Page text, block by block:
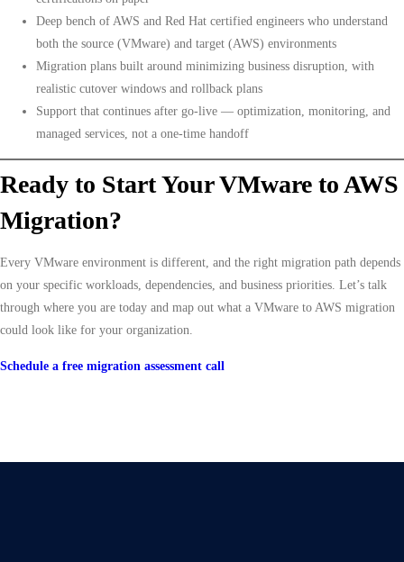
Deep bench of AWS and Red Hat certified engineers who understand
both the source (VMware) and target (AWS) environments
Migration plans built around minimizing business disruption, with
realistic cutover windows and rollback plans
Support that continues after go-live — optimization, monitoring, and
managed services, not a one-time handoff
Ready to Start Your VMware to AWS
Migration?
Every VMware environment is different, and the right migration path depends
on your specific workloads, dependencies, and business priorities. Let’s talk
through where you are today and map out what a VMware to AWS migration
could look like for your organization.
Schedule a free migration assessment call